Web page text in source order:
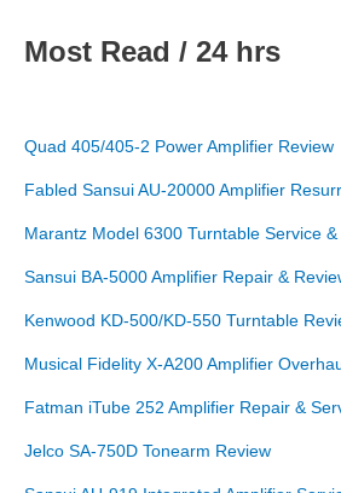
Most Read / 24 hrs
Quad 405/405-2 Power Amplifier Review
Fabled Sansui AU-20000 Amplifier
Marantz Model 6300 Turntable Service
Sansui BA-5000 Amplifier Repair &
Kenwood KD-500/KD-550 Turntable
Musical Fidelity X-A200 Amplifier
Fatman iTube 252 Amplifier Repair &
Jelco SA-750D Tonearm Review